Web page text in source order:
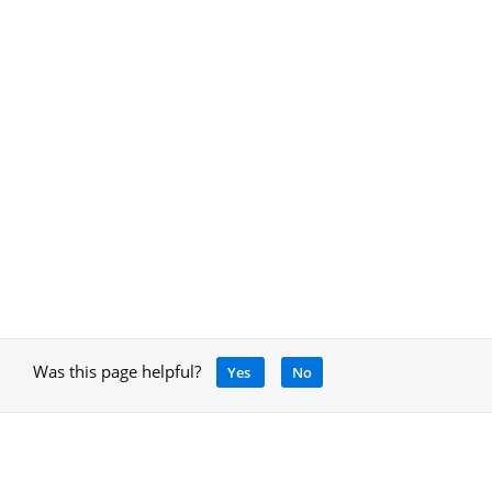
Was this page helpful? Yes No